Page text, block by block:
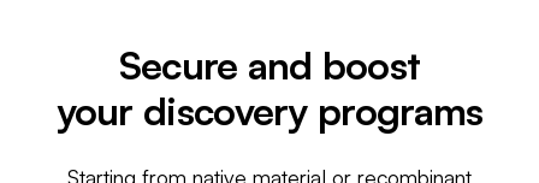
Secure and boost
your discovery programs
Starting from native material or recombinant